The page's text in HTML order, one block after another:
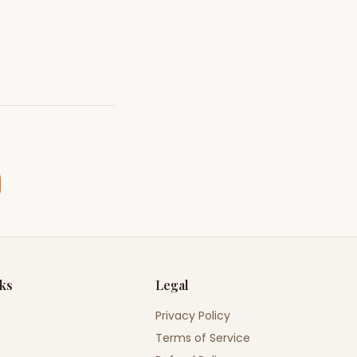
Legal
Privacy Policy
Terms of Service